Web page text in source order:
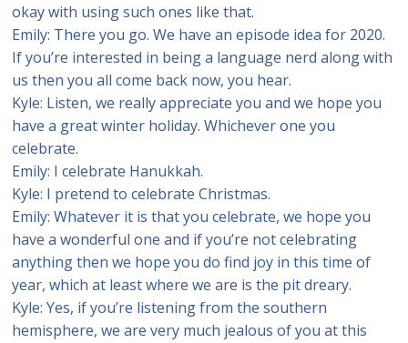
okay with using such ones like that.
Emily: There you go. We have an episode idea for 2020.
If you’re interested in being a language nerd along with
us then you all come back now, you hear.
Kyle: Listen, we really appreciate you and we hope you
have a great winter holiday. Whichever one you
celebrate.
Emily: I celebrate Hanukkah.
Kyle: I pretend to celebrate Christmas.
Emily: Whatever it is that you celebrate, we hope you
have a wonderful one and if you’re not celebrating
anything then we hope you do find joy in this time of
year, which at least where we are is the pit dreary.
Kyle: Yes, if you’re listening from the southern
hemisphere, we are very much jealous of you at this